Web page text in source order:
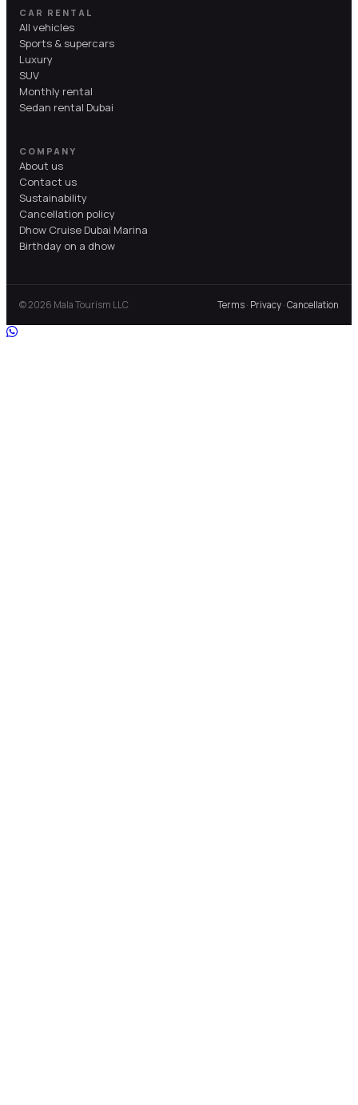
CAR RENTAL
All vehicles
Sports & supercars
Luxury
SUV
Monthly rental
Sedan rental Dubai
COMPANY
About us
Contact us
Sustainability
Cancellation policy
Dhow Cruise Dubai Marina
Birthday on a dhow
© 2026 Mala Tourism LLC Terms · Privacy · Cancellation